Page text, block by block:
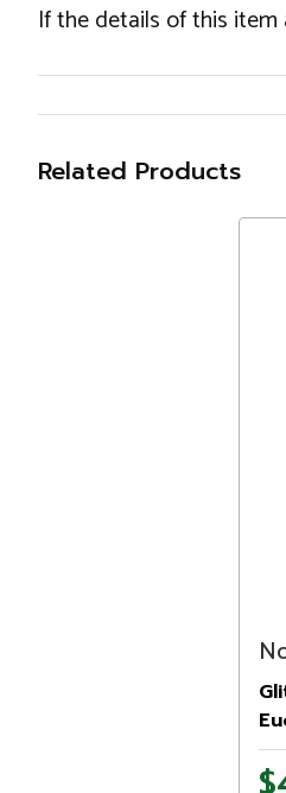
If the details of this item
Related Products